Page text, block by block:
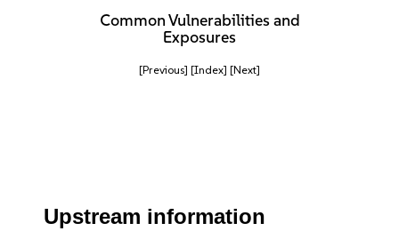
Common Vulnerabilities and
Exposures
[Previous] [Index] [Next]
Upstream information